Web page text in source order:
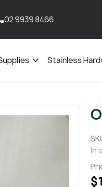
02 9939 8466
Open
Stainless
In
$